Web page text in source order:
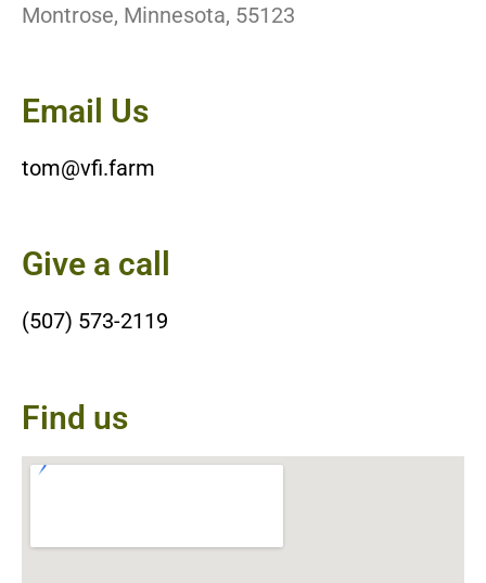
Montrose, Minnesota, 55123
Email Us
tom@vfi.farm
Give a call
(507) 573-2119
Find us